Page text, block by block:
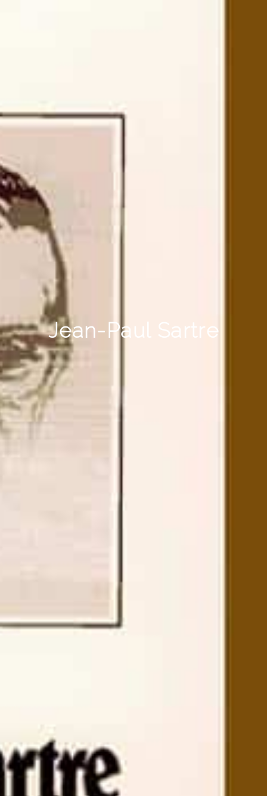
Jean-Paul Sartre